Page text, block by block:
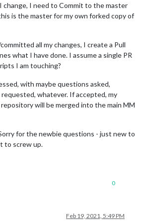
change, I need to Commit to the master
is the master for my own forked copy of
all my changes, I create a Pull
what I have done. I assume a single PR
I am touching?
with maybe questions asked,
whatever. If accepted, my
will be merged into the main MM
for the newbie questions - just new to
to screw up.
0
Feb 19, 2021, 5:49 PM